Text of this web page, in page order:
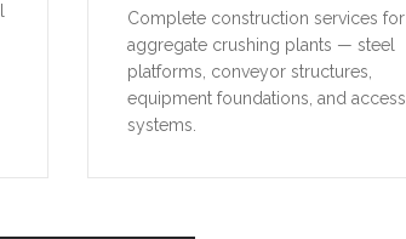
Complete construction services for
aggregate crushing plants — steel
platforms, conveyor structures,
equipment foundations, and access
systems.